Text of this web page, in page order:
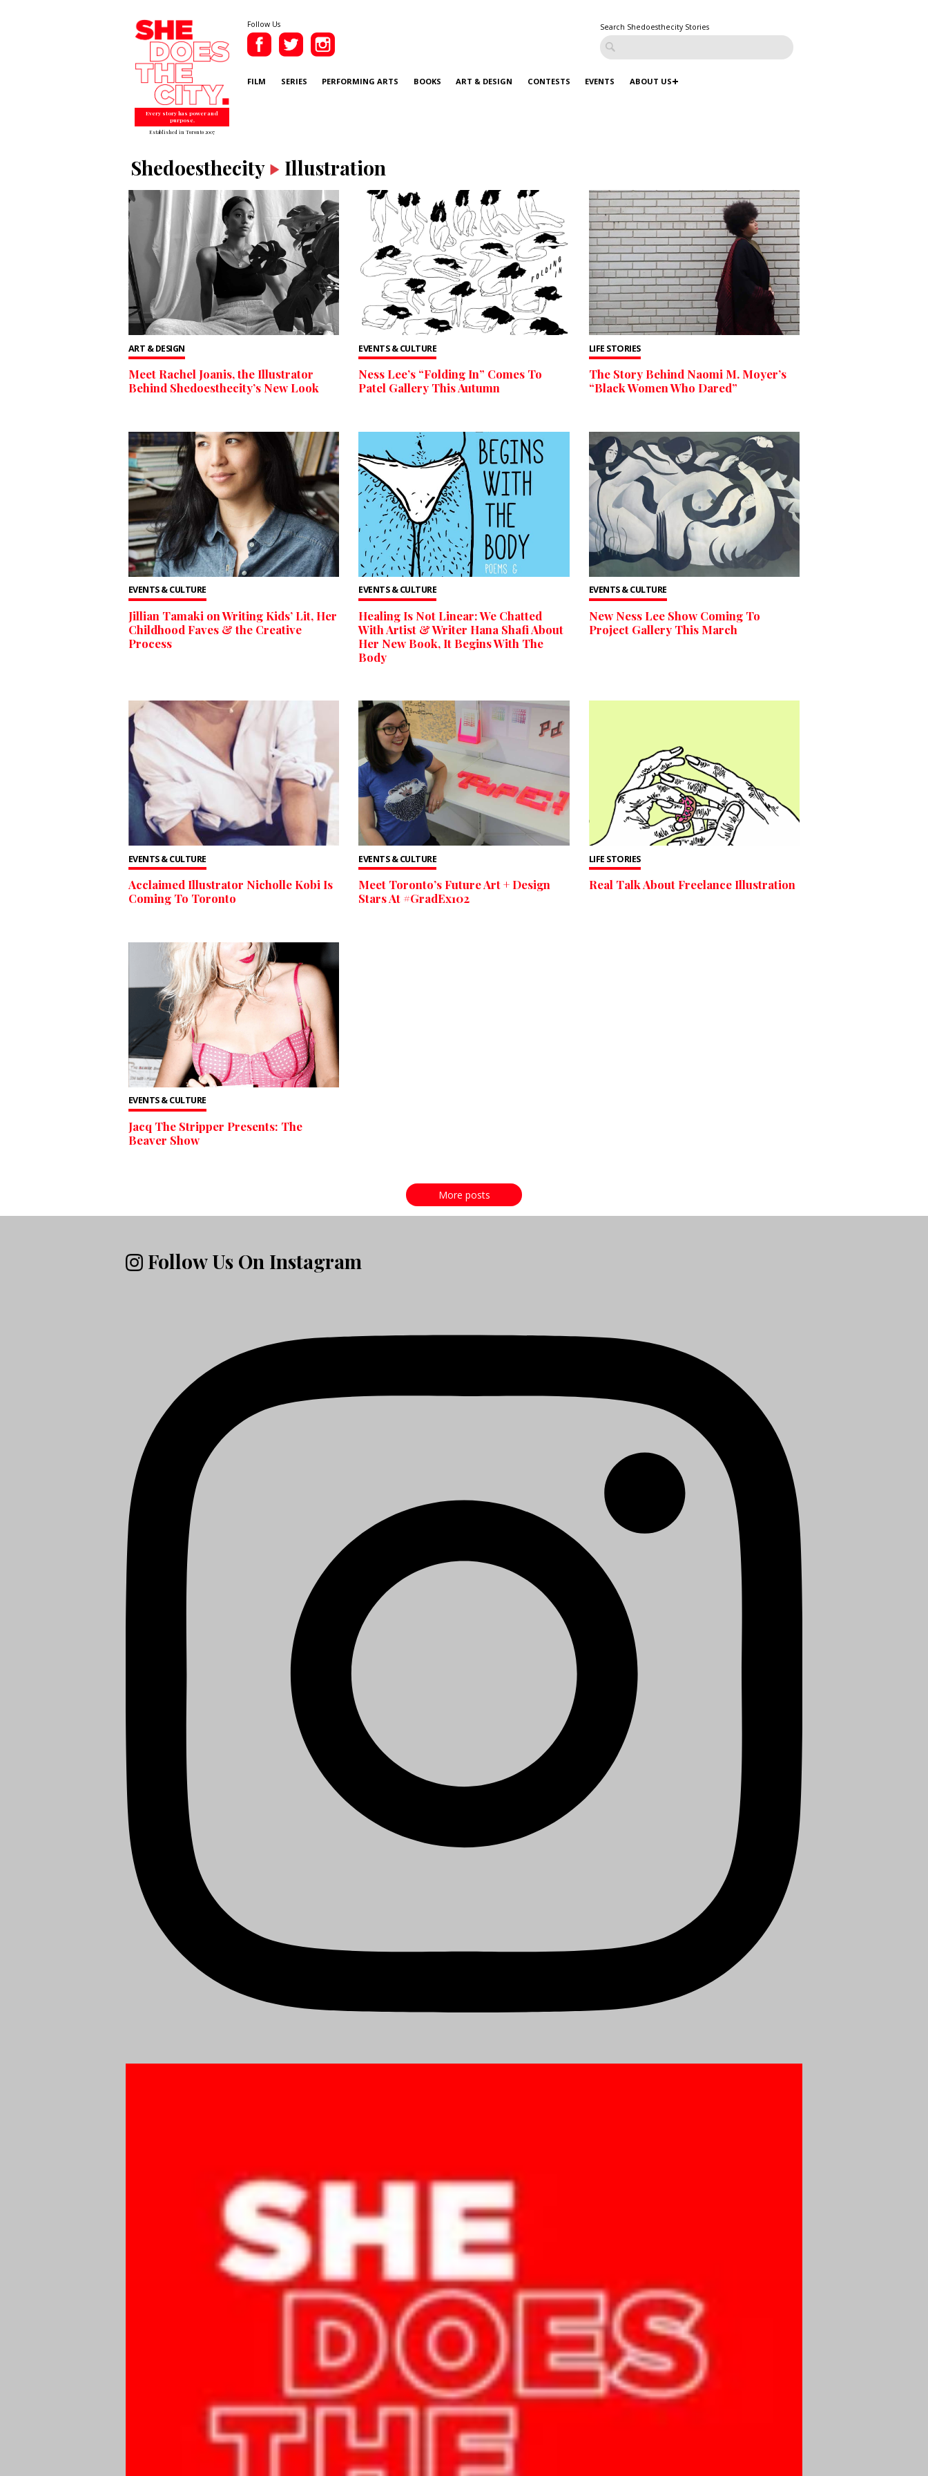
Every story has power and
purpose.
Established in Toronto 2007
Follow Us Search Shedoesthecity Stories
FILM SERIES PERFORMING ARTS BOOKS ART & DESIGN CONTESTS EVENTS ABOUT US
Shedoesthecity Illustration
ART & DESIGN
Meet Rachel Joanis, the Illustrator
Behind Shedoesthecity’s New Look
EVENTS & CULTURE
Ness Lee’s “Folding In” Comes To
Patel Gallery This Autumn
LIFE STORIES
The Story Behind Naomi M. Moyer’s
“Black Women Who Dared”
EVENTS & CULTURE
Jillian Tamaki on Writing Kids’ Lit, Her
Childhood Faves & the Creative
Process
EVENTS & CULTURE
Healing Is Not Linear: We Chatted
With Artist & Writer Hana Shafi About
Her New Book, It Begins With The
Body
EVENTS & CULTURE
New Ness Lee Show Coming To
Project Gallery This March
EVENTS & CULTURE
Acclaimed Illustrator Nicholle Kobi Is
Coming To Toronto
EVENTS & CULTURE
Meet Toronto’s Future Art + Design
Stars At #GradEx102
LIFE STORIES
Real Talk About Freelance Illustration
EVENTS & CULTURE
Jacq The Stripper Presents: The
Beaver Show
More posts
Follow Us On Instagram